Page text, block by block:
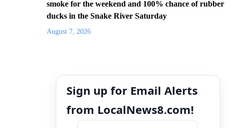
smoke for the weekend and 100% chance of rubber
ducks in the Snake River Saturday
August 7, 2026
Sign up for Email Alerts
from LocalNews8.com!